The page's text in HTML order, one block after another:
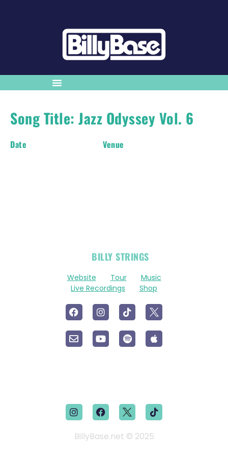
Song Title: Jazz Odyssey Vol. 6
Date Venue
BILLY STRINGS
Website Tour
Music
Live Recordings
Shop
BillyBase.net © 2025